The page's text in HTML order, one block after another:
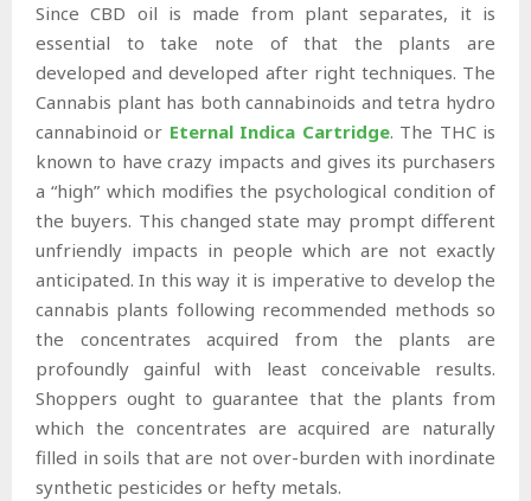
Since CBD oil is made from plant separates, it is
essential to take note of that the plants are
developed and developed after right techniques. The
Cannabis plant has both cannabinoids and tetra hydro
cannabinoid or Eternal Indica Cartridge. The THC is
known to have crazy impacts and gives its purchasers
a “high” which modifies the psychological condition of
the buyers. This changed state may prompt different
unfriendly impacts in people which are not exactly
anticipated. In this way it is imperative to develop the
cannabis plants following recommended methods so
the concentrates acquired from the plants are
profoundly gainful with least conceivable results.
Shoppers ought to guarantee that the plants from
which the concentrates are acquired are naturally
filled in soils that are not over-burden with inordinate
synthetic pesticides or hefty metals.